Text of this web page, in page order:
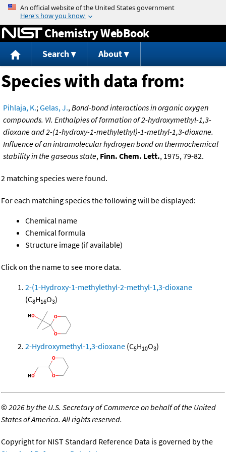
Jump to content
Chemistry WebBook
Search About
Species with data from:
Pihlaja, K.;Gelas, J.,Bond-bond interactions in organic oxygen
compounds. VI. Enthalpies of formation of 2-hydroxymethyl-1,3-
dioxane and 2-(1-hydroxy-1-methylethyl)-1-methyl-1,3-dioxane.
Influence of an intramolecular hydrogen bond on thermochemical
stability in the gaseous state, Finn. Chem. Lett., 1975, 79-82.
2 matching species were found.
For each matching species the following will be displayed:
Chemical name
Chemical formula
Structure image (if available)
Click on the name to see more data.
2-(1-Hydroxy-1-methylethyl-2-methyl-1,3-dioxane
(C8H16O3)
2-Hydroxymethyl-1,3-dioxane (C5H10O3)
©2026 by the U.S. Secretary of Commerce on behalf of the United
States of America. All rights reserved.
Copyright for NIST Standard Reference Data is governed by the